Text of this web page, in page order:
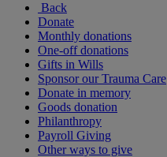
Back
Donate
Monthly donations
One-off donations
Gifts in Wills
Sponsor our Trauma Care
Donate in memory
Goods donation
Philanthropy
Payroll Giving
Other ways to give